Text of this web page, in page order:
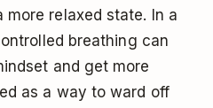
more relaxed state. In a
breathing can
and get more
as a way to ward off